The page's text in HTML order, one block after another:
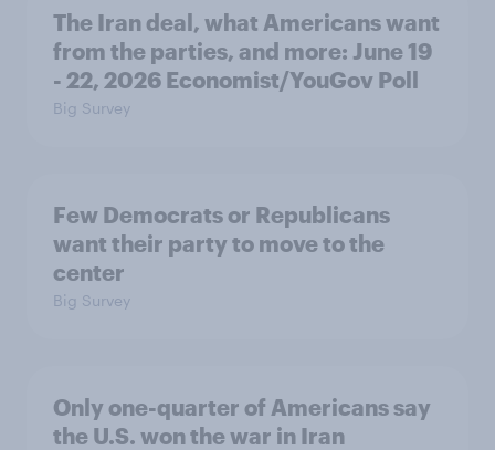
The Iran deal, what Americans want
from the parties, and more: June 19
- 22, 2026 Economist/YouGov Poll
Big Survey
Few Democrats or Republicans
want their party to move to the
center
Big Survey
Only one-quarter of Americans say
the U.S. won the war in Iran